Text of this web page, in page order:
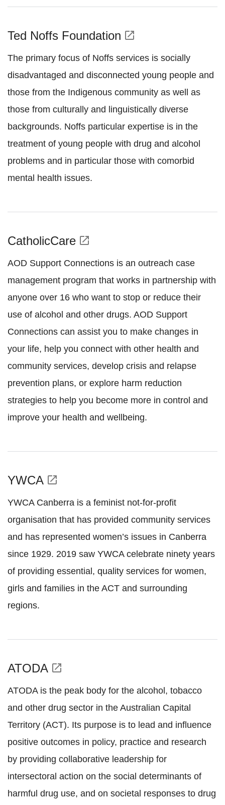
Ted Noffs Foundation open_in_new
The primary focus of Noffs services is socially
disadvantaged and disconnected young people and
those from the Indigenous community as well as
those from culturally and linguistically diverse
backgrounds. Noffs particular expertise is in the
treatment of young people with drug and alcohol
problems and in particular those with comorbid
mental health issues.
CatholicCare open_in_new
AOD Support Connections is an outreach case
management program that works in partnership with
anyone over 16 who want to stop or reduce their
use of alcohol and other drugs. AOD Support
Connections can assist you to make changes in
your life, help you connect with other health and
community services, develop crisis and relapse
prevention plans, or explore harm reduction
strategies to help you become more in control and
improve your health and wellbeing.
YWCA open_in_new
YWCA Canberra is a feminist not-for-profit
organisation that has provided community services
and has represented women’s issues in Canberra
since 1929. 2019 saw YWCA celebrate ninety years
of providing essential, quality services for women,
girls and families in the ACT and surrounding
regions.
ATODA open_in_new
ATODA is the peak body for the alcohol, tobacco
and other drug sector in the Australian Capital
Territory (ACT). Its purpose is to lead and influence
positive outcomes in policy, practice and research
by providing collaborative leadership for
intersectoral action on the social determinants of
harmful drug use, and on societal responses to drug